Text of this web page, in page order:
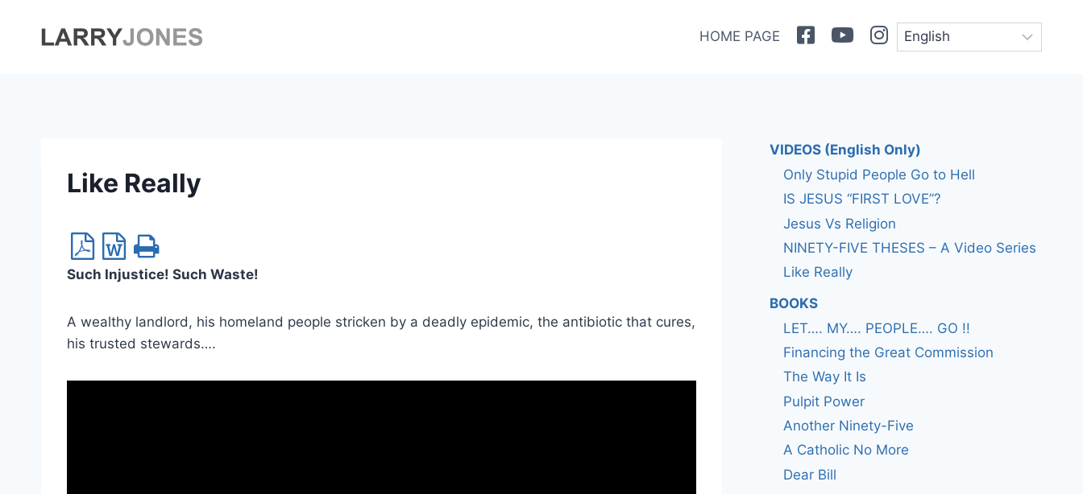
HOME PAGE FacebookYoutubeInstagram
Like Really
Such Injustice! Such Waste!
A wealthy landlord, his homeland people stricken by a deadly epidemic, the antibiotic that cures,
his trusted stewards….
VIDEOS (English Only)
Only Stupid People Go to Hell
IS JESUS “FIRST LOVE”?
Jesus Vs Religion
NINETY-FIVE THESES – A Video Series
Like Really
BOOKS
LET…. MY…. PEOPLE…. GO !!
Financing the Great Commission
The Way It Is
Pulpit Power
Another Ninety-Five
A Catholic No More
Dear Bill